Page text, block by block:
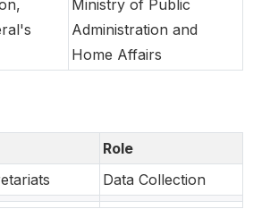
Ministry of Public
Administration and
Home Affairs
Role
Data Collection